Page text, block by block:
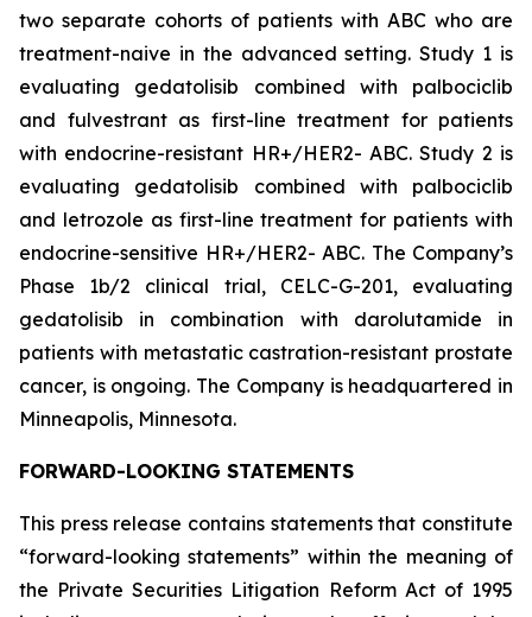
two separate cohorts of patients with ABC who are
treatment-naive in the advanced setting. Study 1 is
evaluating gedatolisib combined with palbociclib
and fulvestrant as first-line treatment for patients
with endocrine-resistant HR+/HER2- ABC. Study 2 is
evaluating gedatolisib combined with palbociclib
and letrozole as first-line treatment for patients with
endocrine-sensitive HR+/HER2- ABC. The Company’s
Phase 1b/2 clinical trial, CELC-G-201, evaluating
gedatolisib in combination with darolutamide in
patients with metastatic castration-resistant prostate
cancer, is ongoing. The Company is headquartered in
Minneapolis, Minnesota.
FORWARD-LOOKING STATEMENTS
This press release contains statements that constitute
“forward-looking statements” within the meaning of
the Private Securities Litigation Reform Act of 1995